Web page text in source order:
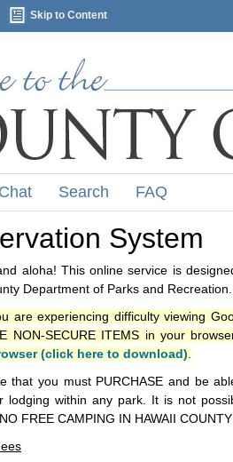
Skip to Content
Search FAQ
System
aloha! This online service is
Department of Parks and Recreation.
are experiencing difficulty viewing
NON-SECURE ITEMS in your
(click here to download)
that you must PURCHASE and be
lodging within any park. It is not
FREE CAMPING IN HAWAII